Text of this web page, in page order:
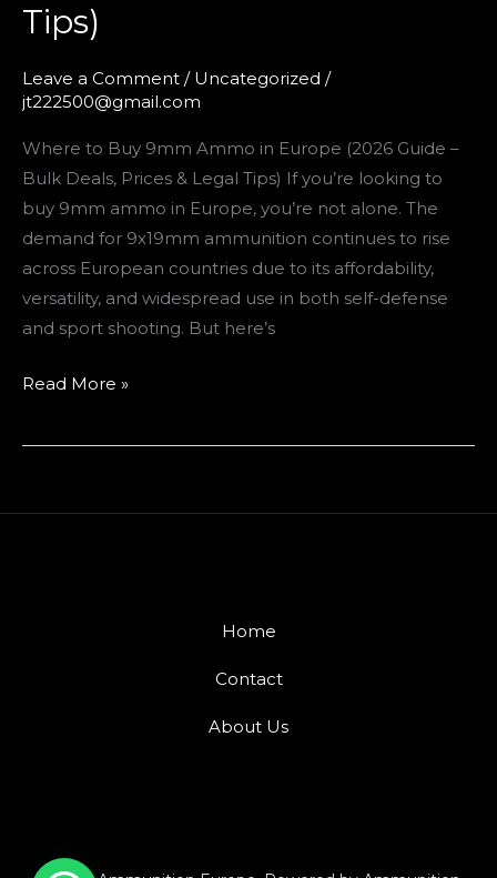
Tips)
Leave a Comment / Uncategorized /
jt222500@gmail.com
Where to Buy 9mm Ammo in Europe (2026 Guide –
Bulk Deals, Prices & Legal Tips) If you’re looking to
buy 9mm ammo in Europe, you’re not alone. The
demand for 9x19mm ammunition continues to rise
across European countries due to its affordability,
versatility, and widespread use in both self-defense
and sport shooting. But here’s
Read More »
Home
Contact
About Us